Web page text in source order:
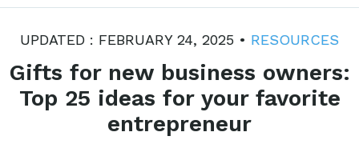
UPDATED : FEBRUARY 24, 2025 • RESOURCES
Gifts for new business owners:
Top 25 ideas for your favorite
entrepreneur